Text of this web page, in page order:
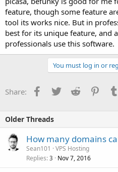
feature, though some feature
tool its works nice. But in
best for its unique feature, and
professionals use this software.
You must log in or
Share: Facebook
TwitterReddit
Older Threads
How many domains
Sean101
VPS Hosting
Replies 3 Nov 7, 2016